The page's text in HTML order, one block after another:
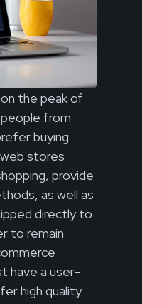
the peak of
from
buying
stores
provide
as well as
directly to
to remain
have a user-
high quality